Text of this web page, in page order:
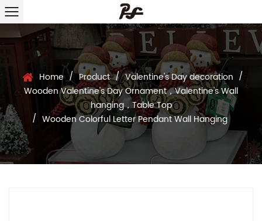
Home / Product / Valentine's Day decoration /
Wooden Valentine's Day Ornament，Valentine's Wall
hanging，Table Top
/ Wooden Colorful Letter Pendant Wall Hanging